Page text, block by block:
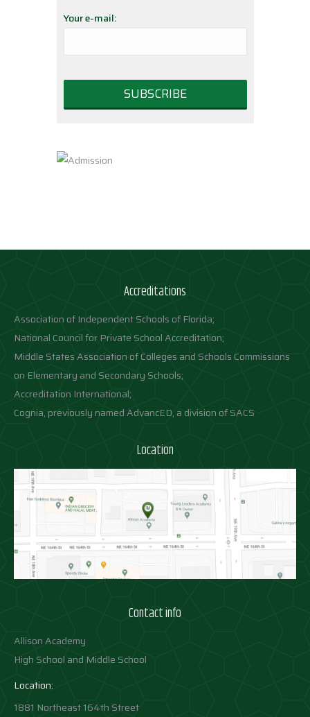
Your e-mail:
Accreditations
Association of Independent Schools of Florida;
National Council for Private School Accreditation;
Middle States Association of Colleges and Schools Commissions
on Elementary and Secondary Schools;
Accreditation International;
Cognia, previously named AdvancED, a division of SACS
Location
Contact info
Allison Academy
High School and Middle School
Location:
1881 Northeast 164th Street